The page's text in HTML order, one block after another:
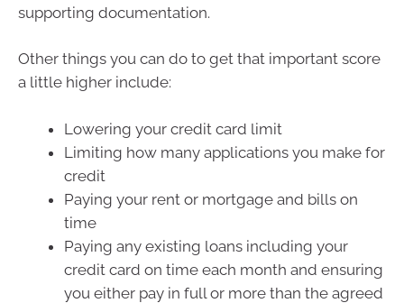
supporting documentation.
Other things you can do to get that important score
a little higher include:
Lowering your credit card limit
Limiting how many applications you make for
credit
Paying your rent or mortgage and bills on
time
Paying any existing loans including your
credit card on time each month and ensuring
you either pay in full or more than the agreed